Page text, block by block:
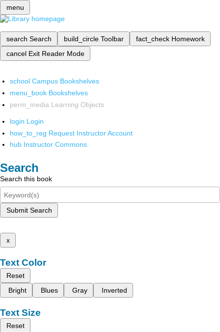
menu
search Search build_circle Toolbar fact_check Homework
cancel Exit Reader Mode
school Campus Bookshelves
menu_book Bookshelves
perm_media Learning Objects
login Login
how_to_reg Request Instructor Account
hub Instructor Commons
Search
Search this book
Submit Search
x
Text Color
Reset
Bright
Blues Gray Inverted
Text Size
Reset